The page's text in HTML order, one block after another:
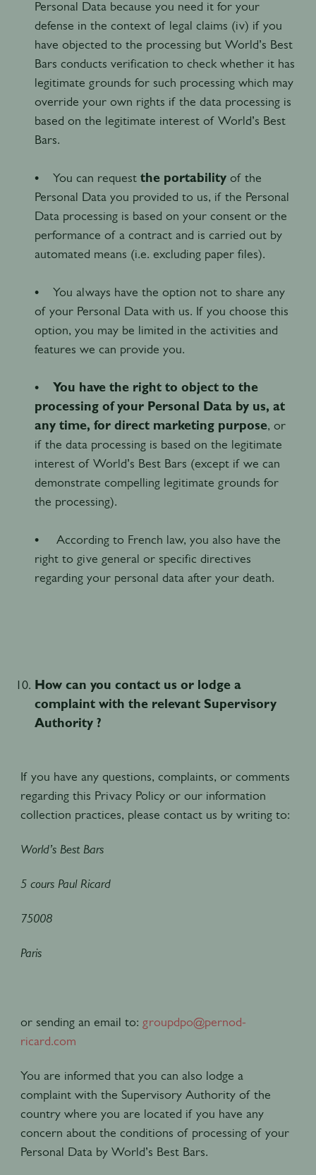
Personal Data because you need it for your
defense in the context of legal claims (iv) if you
have objected to the processing but World’s Best
Bars conducts verification to check whether it has
legitimate grounds for such processing which may
override your own rights if the data processing is
based on the legitimate interest of World’s Best
Bars.
• You can requestthe portabilityof the
Personal Data you provided to us, if the Personal
Data processing is based on your consent or the
performance of a contract and is carried out by
automated means (i.e. excluding paper files).
• You always have the option not to share any
of your Personal Data with us. If you choose this
option, you may be limited in the activities and
features we can provide you.
• You have the right to object to the
processing of your Personal Data by us, at
any time, for direct marketing purpose, or
if the data processing is based on the legitimate
interest of World’s Best Bars (except if we can
demonstrate compelling legitimate grounds for
the processing).
• According to French law, you also have the
right to give general or specific directives
regarding your personal data after your death.
How can you contact us or lodge a
complaint with the relevant Supervisory
Authority ?
If you have any questions, complaints, or comments
regarding this Privacy Policy or our information
collection practices, please contact us by writing to:
World’s Best Bars
5 cours Paul Ricard
75008
Paris
or sending an email to: groupdpo@pernod-
ricard.com
You are informed that you can also lodge a
complaint with the Supervisory Authority of the
country where you are located if you have any
concern about the conditions of processing of your
Personal Data by World’s Best Bars.